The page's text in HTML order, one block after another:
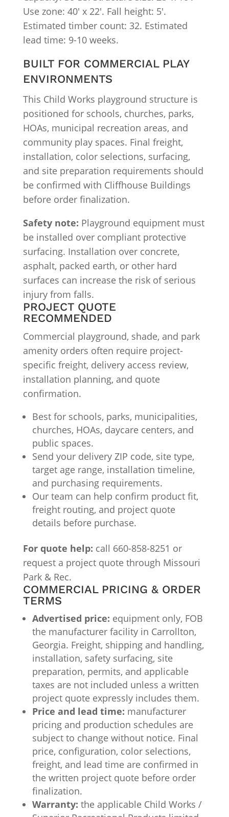
Use zone: 40′ x 22′. Fall height: 5′.
Estimated timber count: 32. Estimated
lead time: 9-10 weeks.
BUILT FOR COMMERCIAL PLAY
ENVIRONMENTS
This Child Works playground structure is
positioned for schools, churches, parks,
HOAs, municipal recreation areas, and
community play spaces. Final freight,
installation, color selections, surfacing,
and site preparation requirements should
be confirmed with Cliffhouse Buildings
before order finalization.
Safety note: Playground equipment must
be installed over compliant protective
surfacing. Installation over concrete,
asphalt, packed earth, or other hard
surfaces can increase the risk of serious
injury from falls.
PROJECT QUOTE
RECOMMENDED
Commercial playground, shade, and park
amenity orders often require project-
specific freight, delivery access review,
installation planning, and quote
confirmation.
Best for schools, parks, municipalities,
churches, HOAs, daycare centers, and
public spaces.
Send your delivery ZIP code, site type,
target age range, installation timeline,
and purchasing requirements.
Our team can help confirm product fit,
freight routing, and project quote
details before purchase.
For quote help: call 660-858-8251 or
request a project quote through Missouri
Park & Rec.
COMMERCIAL PRICING & ORDER
TERMS
Advertised price: equipment only, FOB
the manufacturer facility in Carrollton,
Georgia. Freight, shipping and handling,
installation, safety surfacing, site
preparation, permits, and applicable
taxes are not included unless a written
project quote expressly includes them.
Price and lead time: manufacturer
pricing and production schedules are
subject to change without notice. Final
price, configuration, color selections,
freight, and lead time are confirmed in
the written project quote before order
finalization.
Warranty: the applicable Child Works /